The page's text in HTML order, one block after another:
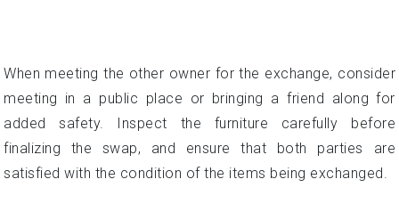
When meeting the other owner for the exchange, consider
meeting in a public place or bringing a friend along for
added safety. Inspect the furniture carefully before
finalizing the swap, and ensure that both parties are
satisfied with the condition of the items being exchanged.